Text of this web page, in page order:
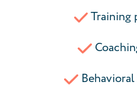
Training
Behavioral